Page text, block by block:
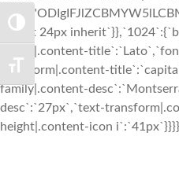
TOGGLE HIGH CONTRAST
TOGGLE FONT SIZE